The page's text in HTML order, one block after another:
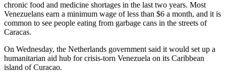
chronic food and medicine shortages in the last two years. Most
Venezuelans earn a minimum wage of less than $6 a month, and it is
common to see people eating from garbage cans in the streets of
Caracas.
On Wednesday, the Netherlands government said it would set up a
humanitarian aid hub for crisis-torn Venezuela on its Caribbean
island of Curacao.